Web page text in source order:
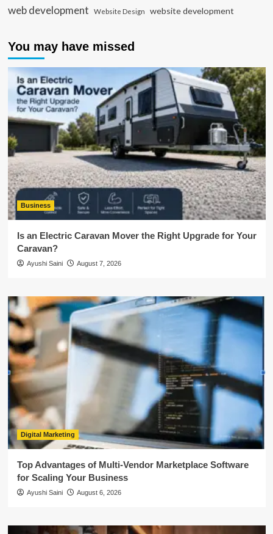
web development Website Design website development
You may have missed
Business
Is an Electric Caravan Mover the Right Upgrade for Your
Caravan?
Ayushi Saini August 7, 2026
Digital Marketing
Top Advantages of Multi-Vendor Marketplace Software
for Scaling Your Business
Ayushi Saini August 6, 2026